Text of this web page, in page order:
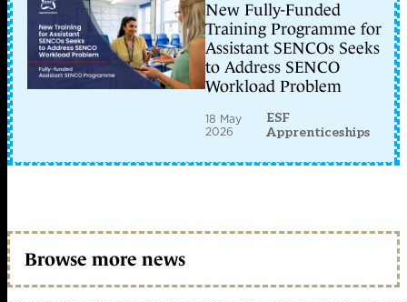
New Fully-Funded
Training Programme for
Assistant SENCOs Seeks
to Address SENCO
Workload Problem
18 May
2026
ESF
Apprenticeships
Browse more news